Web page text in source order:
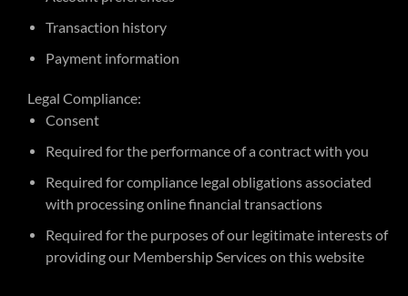
Transaction history
Payment information
Legal Compliance:
Consent
Required for the performance of a contract with you
Required for compliance legal obligations associated
with processing online financial transactions
Required for the purposes of our legitimate interests of
providing our Membership Services on this website